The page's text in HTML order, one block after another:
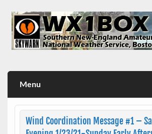
content
Menu
Wind Coordination Message #1 –